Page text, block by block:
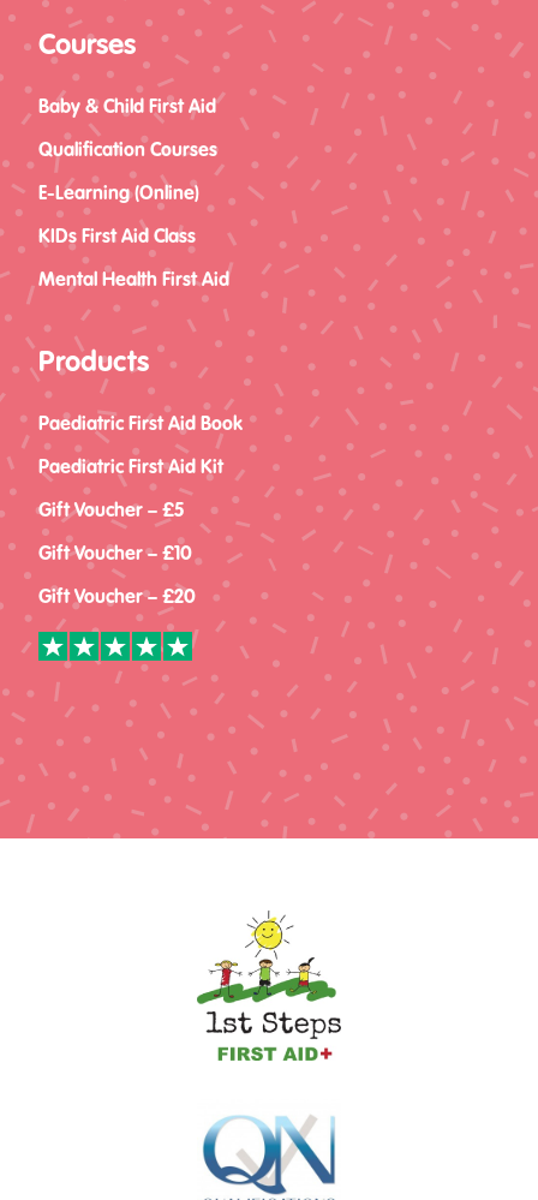
Courses
Baby & Child First Aid
Qualification Courses
E-Learning (Online)
KIDs First Aid Class
Mental Health First Aid
Products
Paediatric First Aid Book
Paediatric First Aid Kit
Gift Voucher – £5
Gift Voucher – £10
Gift Voucher – £20